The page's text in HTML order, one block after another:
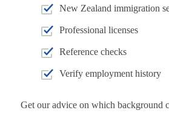
New Zealand immigration
Professional licenses
Reference checks
Verify employment history
Get our advice on which background